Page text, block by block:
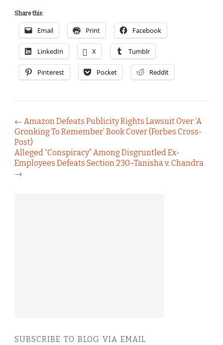
Share this:
Email Print Facebook
LinkedIn X Tumblr
Pinterest Pocket Reddit
← Amazon Defeats Publicity Rights Lawsuit Over ‘A
Gronking To Remember’ Book Cover (Forbes Cross-
Post)
Alleged “Conspiracy” Among Disgruntled Ex-
Employees Defeats Section 230–Tanisha v. Chandra
→
SUBSCRIBE TO BLOG VIA EMAIL